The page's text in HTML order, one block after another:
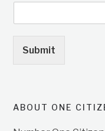
Submit
ABOUT ONE